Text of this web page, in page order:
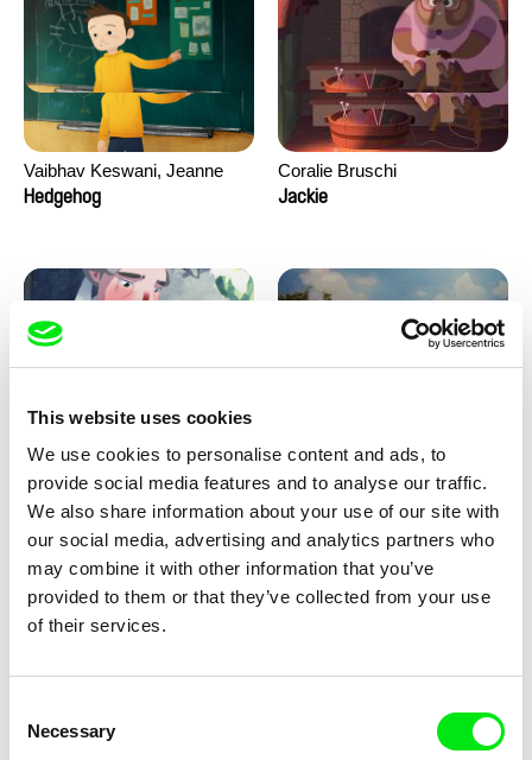
This website uses cookies
We use cookies to personalise content and ads, to
provide social media features and to analyse our traffic.
We also share information about your use of our site with
our social media, advertising and analytics partners who
may combine it with other information that you’ve
provided to them or that they’ve collected from your use
of their services.
Selection
Necessary
Vaibhav Keswani, Jeanne
Laureau, Colombine Majou,
Hedgehog
Coralie Bruschi
Jackie
Julie Brun, Camille Estieu,
Jiamin Peng
Krampouezh
Markus Wulf
Louis I., King of the Sheep
Sigrid Klausmann